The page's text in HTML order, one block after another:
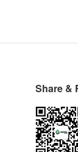
Share &